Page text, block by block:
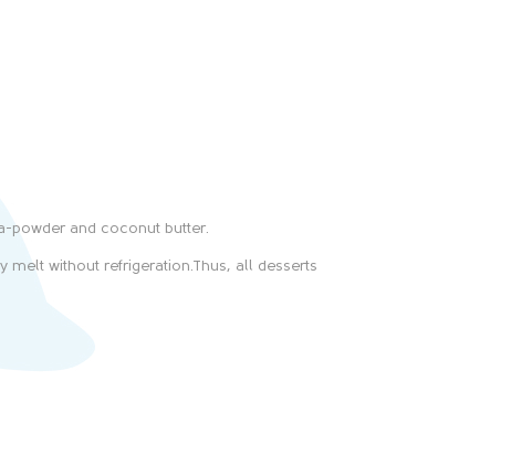
powder and coconut butter.
melt without refrigeration.Thus, all desserts